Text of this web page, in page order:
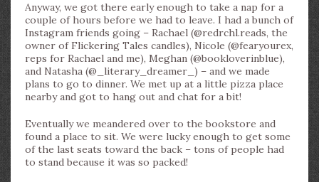
Anyway, we got there early enough to take a nap for a
couple of hours before we had to leave. I had a bunch of
Instagram friends going – Rachael (@redrchl.reads, the
owner of Flickering Tales candles), Nicole (@fearyourex,
reps for Rachael and me), Meghan (@bookloverinblue),
and Natasha (@_literary_dreamer_) – and we made
plans to go to dinner. We met up at a little pizza place
nearby and got to hang out and chat for a bit!
Eventually we meandered over to the bookstore and
found a place to sit. We were lucky enough to get some
of the last seats toward the back – tons of people had
to stand because it was so packed!